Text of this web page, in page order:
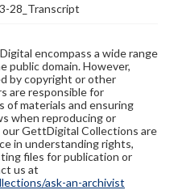
28_Transcript
encompass a wide range
public domain. However,
by copyright or other
are responsible for
materials and ensuring
when reproducing or
GettDigital Collections are
in understanding rights,
files for publication or
us at
ask-an-archivist